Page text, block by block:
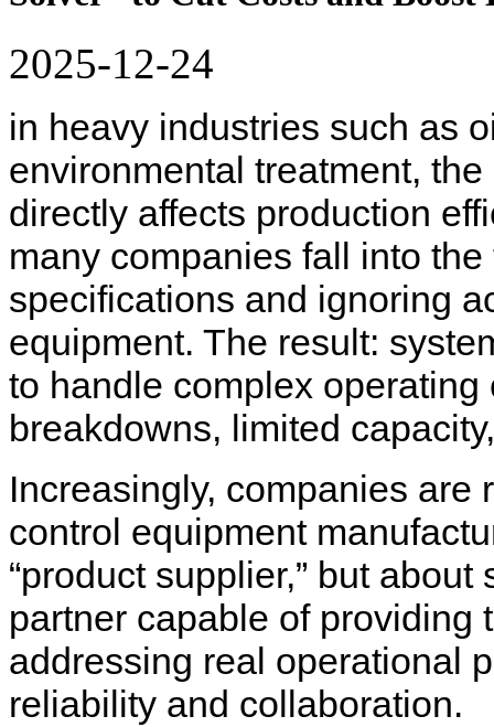
2025-12-24
in heavy industries such as
environmental treatment,
directly affects production
many companies fall into
specifications and ignoring
equipment. The result:
to handle complex
breakdowns, limited
Increasingly, companies
control equipment
“product supplier,” but
partner capable of providing
addressing real operational
reliability and collaboration.